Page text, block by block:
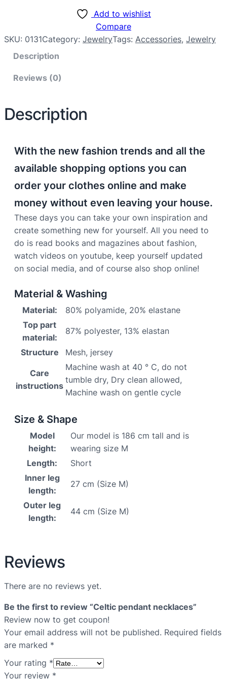
Add to wishlist
Compare
SKU: 0131Category: JewelryTags: Accessories, Jewelry
Description
Reviews (0)
Description
With the new fashion trends and all the
available shopping options you can
order your clothes online and make
money without even leaving your house.
These days you can take your own inspiration and
create something new for yourself. All you need to
do is read books and magazines about fashion,
watch videos on youtube, keep yourself updated
on social media, and of course also shop online!
Material & Washing
Material:
80% polyamide, 20% elastane
Top part
material:
87% polyester, 13% elastan
Structure Mesh, jersey
Care
instructions
Machine wash at 40 ° C, do not
tumble dry, Dry clean allowed,
Machine wash on gentle cycle
Size & Shape
Model
height:
Our model is 186 cm tall and is
wearing size M
Length:
Short
Inner leg
length:
27 cm (Size M)
Outer leg
length:
44 cm (Size M)
Reviews
There are no reviews yet.
Be the first to review “Celtic pendant necklaces”
Review now to get coupon!
Your email address will not be published. Required fields
are marked *
Your rating *
Your review *